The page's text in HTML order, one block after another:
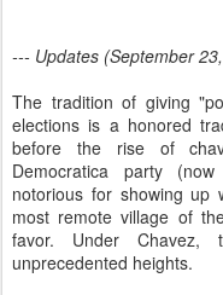
--- Updates (September
The tradition of giving
elections is a honored
before the rise of
Democratica party
notorious for showing
most remote village of
favor. Under Chavez,
unprecedented heights.